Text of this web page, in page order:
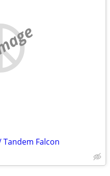
Falcon